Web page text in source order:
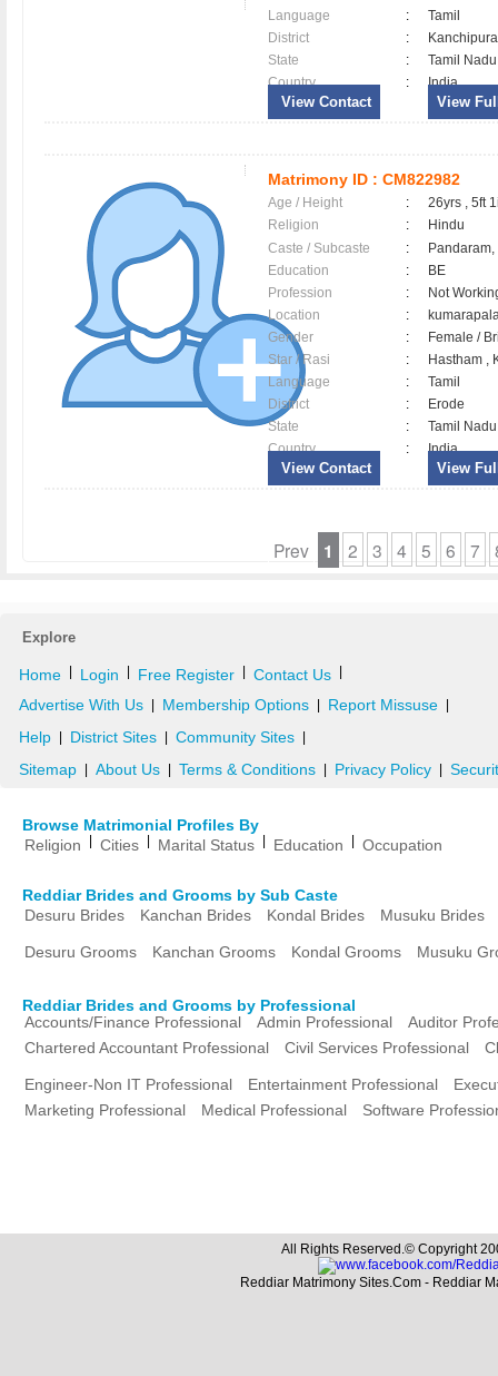
Language
:
Tamil
District
:
State
:
Tamil Nadu
Country
: India
View Contact View
Matrimony ID : CM822982
Age / Height :
26yrs , 5ft
Religion
:
Hindu
Caste / Subcaste
:
Education
:
BE
Profession
:
Not
Location
:
Gender
:
Female /
Star / Rasi
:
Hastham ,
Language
:
Tamil
District
:
Erode
State
:
Tamil Nadu
Country
: India
View Contact View
Prev 1 2 3 4 5 6 7
Explore
Home Login Free Register Contact Us
Advertise With Us Membership Options Report Missuse
Help District Sites Community Sites
Sitemap About Us Terms & Conditions Privacy Policy
Browse Matrimonial Profiles By
Religion
Cities Marital Status Education Occupation
Reddiar Brides and Grooms by Sub Caste
Desuru Brides
Kanchan Brides Kondal Brides Musuku Brides
Desuru Grooms Kanchan Grooms Kondal Grooms Musuku
Reddiar Brides and Grooms by Professional
Accounts/Finance Professional
Admin Professional
Auditor
Chartered Accountant Professional
Civil Services Professional
Engineer-Non IT Professional Entertainment Professional
Marketing Professional
Medical Professional Software
All Rights Reserved.© Copyright
Reddiar Matrimony Sites.Com - Reddiar